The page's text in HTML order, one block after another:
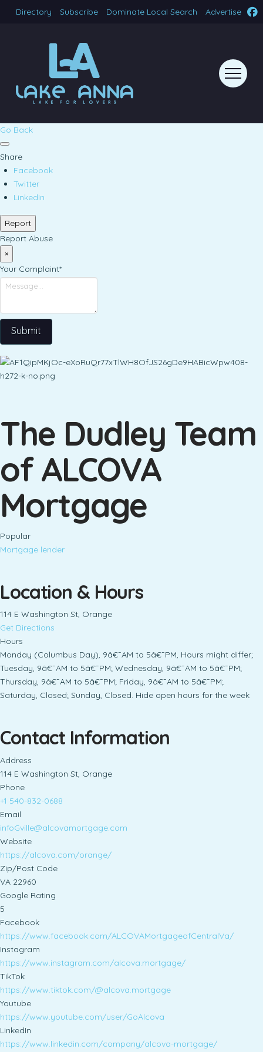
Directory Subscribe Dominate Local Search Advertise
Go Back
Share
Facebook
Twitter
LinkedIn
Report
Report Abuse
×
Your Complaint*
Submit
The Dudley Team
of ALCOVA
Mortgage
Popular
Mortgage lender
Location & Hours
114 E Washington St, Orange
Get Directions
Hours
Monday (Columbus Day), 9â€¯AM to 5â€¯PM, Hours might differ;
Tuesday, 9â€¯AM to 5â€¯PM; Wednesday, 9â€¯AM to 5â€¯PM;
Thursday, 9â€¯AM to 5â€¯PM; Friday, 9â€¯AM to 5â€¯PM;
Saturday, Closed; Sunday, Closed. Hide open hours for the week
Contact Information
Address
114 E Washington St, Orange
Phone
+1 540-832-0688
Email
infoGville@alcovamortgage.com
Website
https://alcova.com/orange/
Zip/Post Code
VA 22960
Google Rating
5
Facebook
https://www.facebook.com/ALCOVAMortgageofCentralVa/
Instagram
https://www.instagram.com/alcova.mortgage/
TikTok
https://www.tiktok.com/@alcova.mortgage
Youtube
https://www.youtube.com/user/GoAlcova
LinkedIn
https://www.linkedin.com/company/alcova-mortgage/